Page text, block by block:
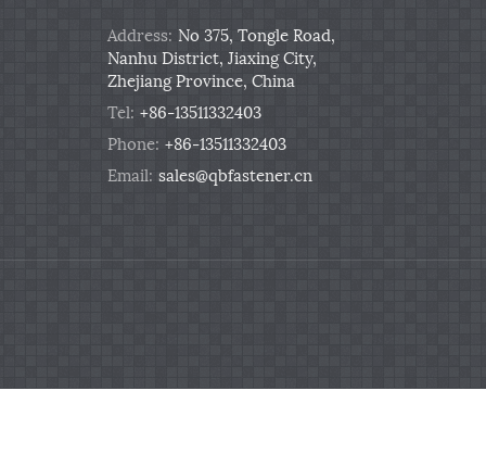
Address: No 375, Tongle Road,
Nanhu District, Jiaxing City,
Zhejiang Province, China
Tel: +86-13511332403
Phone: +86-13511332403
Email: sales@qbfastener.cn